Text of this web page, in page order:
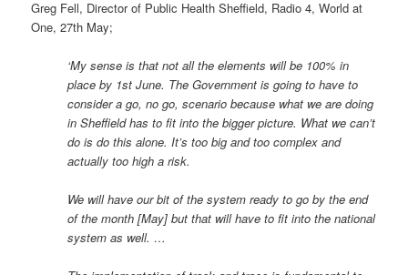
Greg Fell, Director of Public Health Sheffield, Radio 4, World at
One, 27th May;
‘My sense is that not all the elements will be 100% in
place by 1st June. The Government is going to have to
consider a go, no go, scenario because what we are doing
in Sheffield has to fit into the bigger picture. What we can’t
do is do this alone. It’s too big and too complex and
actually too high a risk.
We will have our bit of the system ready to go by the end
of the month [May] but that will have to fit into the national
system as well. …